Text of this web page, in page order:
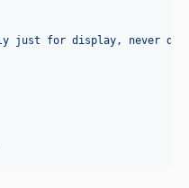
just for display, never